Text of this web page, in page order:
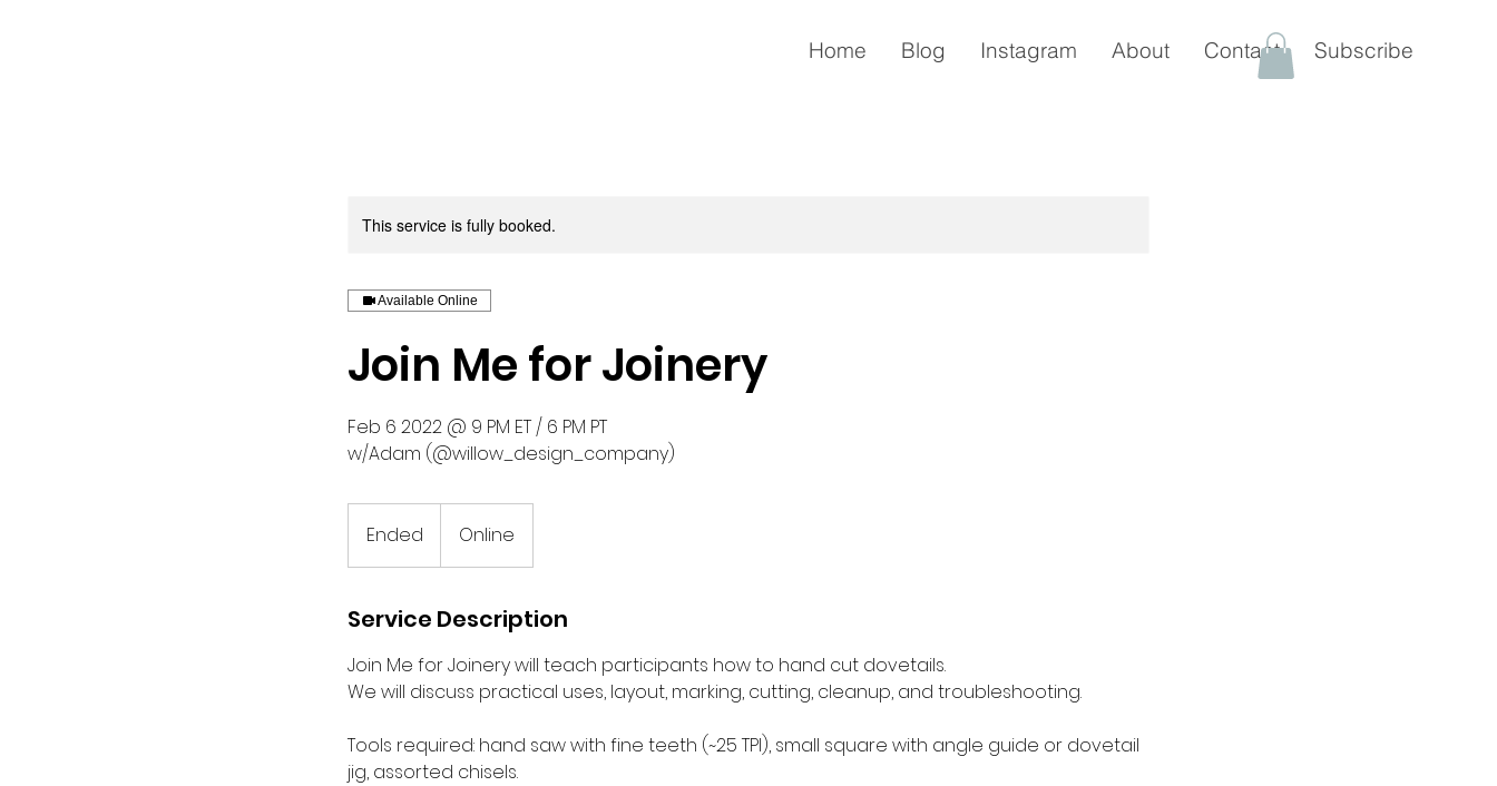
Home Blog Instagram About Contact Subscribe
This service is fully booked.
Available Online
Join Me for Joinery
Feb 6 2022 @ 9 PM ET / 6 PM PT
w/Adam (@willow_design_company)
Ended
n
e
Online
Service Description
Join Me for Joinery will teach participants how to hand cut dovetails.
We will discuss practical uses, layout, marking, cutting, cleanup, and troubleshooting.
Tools required: hand saw with fine teeth (~25 TPI), small square with angle guide or dovetail
jig, assorted chisels.